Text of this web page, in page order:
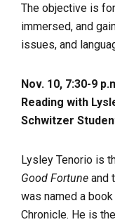
The objective is
immersed, and
issues, and
Nov. 10, 7:30-9
Reading with
Schwitzer
Lysley Tenorio is
Good Fortune and
was named a
Chronicle. He is